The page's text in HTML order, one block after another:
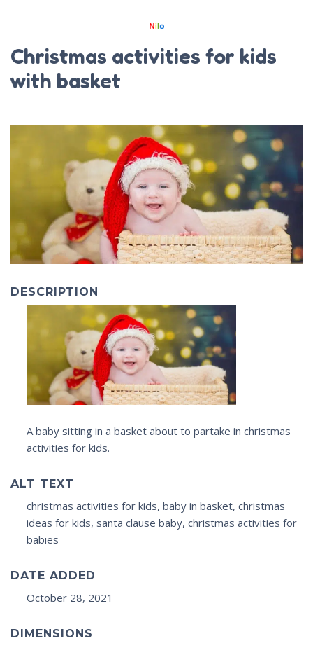
Christmas activities for kids
with basket
DESCRIPTION
A baby sitting in a basket about to partake in christmas
activities for kids.
ALT TEXT
christmas activities for kids, baby in basket, christmas
ideas for kids, santa clause baby, christmas activities for
babies
DATE ADDED
October 28, 2021
DIMENSIONS